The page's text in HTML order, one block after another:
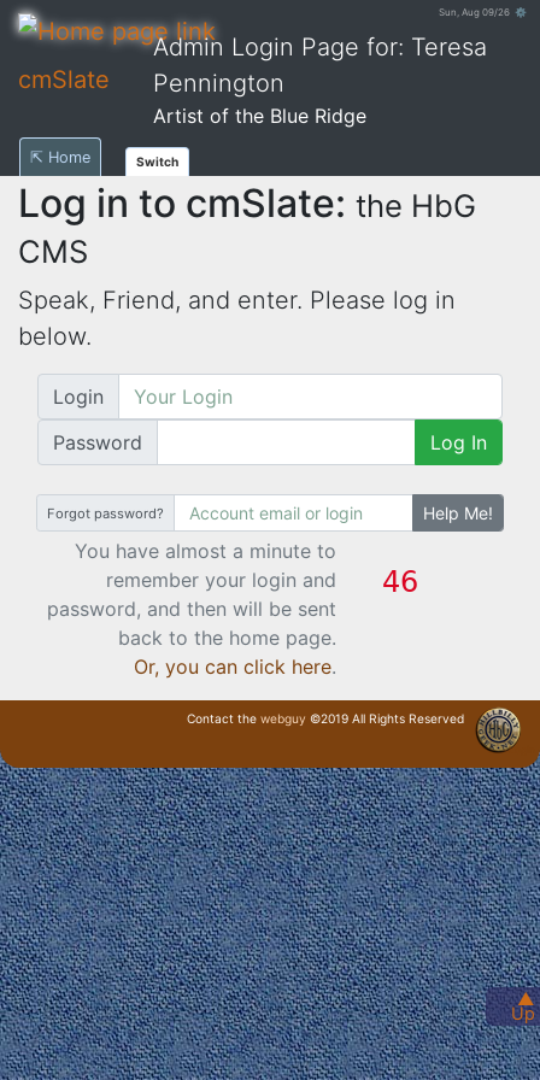
Sun, Aug 09/26 ⚙
cmSlate
Admin Login Page for: Teresa
Pennington
Artist of the Blue Ridge
▲
Up
⇱ Home Switch
Log in to cmSlate: the HbG
CMS
Speak, Friend, and enter. Please log in
below.
Login
Password
Log In
Forgot password? Help Me!
You have almost a minute to
remember your login and
password, and then will be sent
back to the home page.
Or, you can click here.
Contact the webguy ©2019 All Rights Reserved
· Login ·